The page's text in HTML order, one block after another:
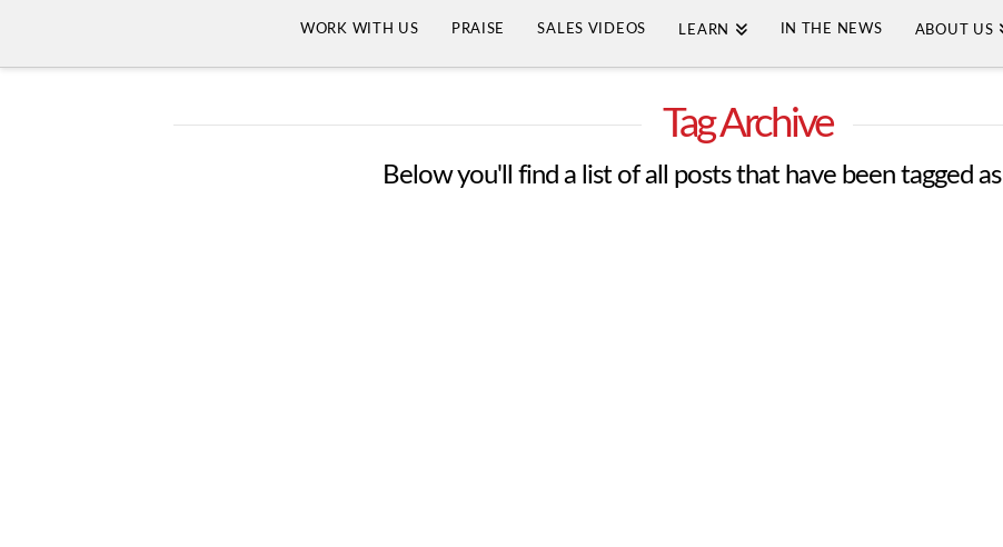
WORK WITH US PRAISE SALES VIDEOS LEARN IN THE NEWS ABOUT US
Tag Archive
Below you'll find a list of all posts that have been tagged as